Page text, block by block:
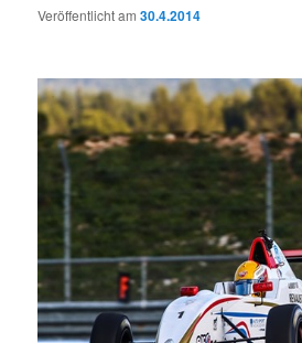
Veröffentlicht am30.4.2014